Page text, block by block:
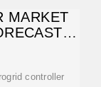
MARKET
controller